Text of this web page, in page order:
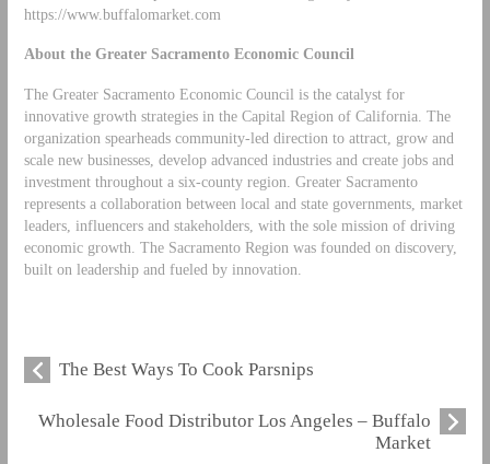
https://www.buffalomarket.com
About the Greater Sacramento Economic Council
The Greater Sacramento Economic Council is the catalyst for
innovative growth strategies in the Capital Region of California. The
organization spearheads community-led direction to attract, grow and
scale new businesses, develop advanced industries and create jobs and
investment throughout a six-county region. Greater Sacramento
represents a collaboration between local and state governments, market
leaders, influencers and stakeholders, with the sole mission of driving
economic growth. The Sacramento Region was founded on discovery,
built on leadership and fueled by innovation.
The Best Ways To Cook Parsnips
Wholesale Food Distributor Los Angeles – Buffalo
Market